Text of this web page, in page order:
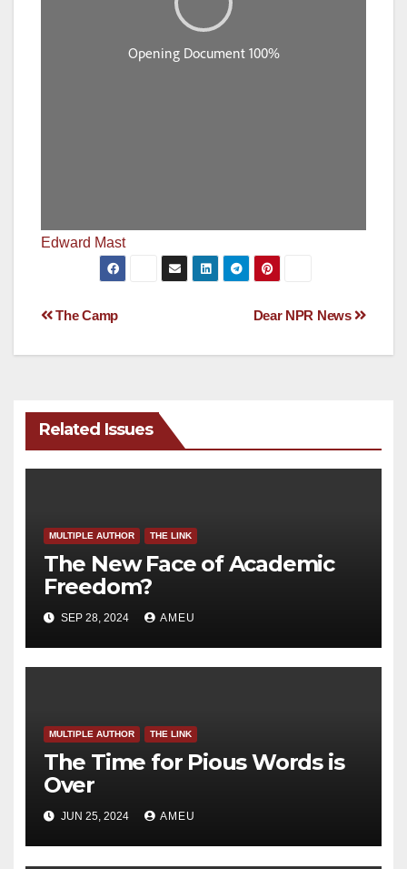
Edward Mast
Post
navigation
Dear NPR News
The Camp
Related Issues
MULTIPLE AUTHOR THE LINK
The New Face of Academic
Freedom?
SEP 28, 2024 AMEU
MULTIPLE AUTHOR THE LINK
The Time for Pious Words is
Over
JUN 25, 2024 AMEU